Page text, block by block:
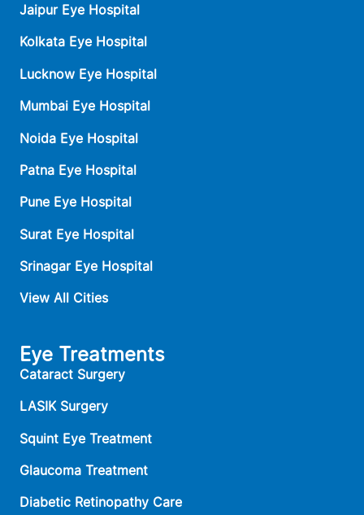
Jaipur Eye Hospital
Kolkata Eye Hospital
Lucknow Eye Hospital
Mumbai Eye Hospital
Noida Eye Hospital
Patna Eye Hospital
Pune Eye Hospital
Surat Eye Hospital
Srinagar Eye Hospital
View All Cities
Eye Treatments
Cataract Surgery
LASIK Surgery
Squint Eye Treatment
Glaucoma Treatment
Diabetic Retinopathy Care